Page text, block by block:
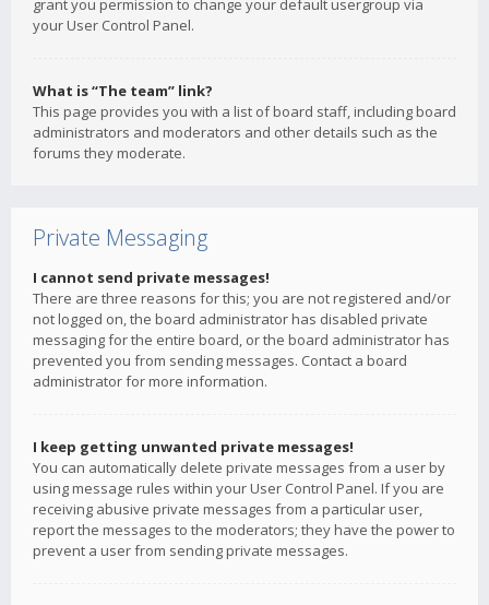
grant you permission to change your default usergroup via
your User Control Panel.
What is “The team” link?
This page provides you with a list of board staff, including board
administrators and moderators and other details such as the
forums they moderate.
Private Messaging
I cannot send private messages!
There are three reasons for this; you are not registered and/or
not logged on, the board administrator has disabled private
messaging for the entire board, or the board administrator has
prevented you from sending messages. Contact a board
administrator for more information.
I keep getting unwanted private messages!
You can automatically delete private messages from a user by
using message rules within your User Control Panel. If you are
receiving abusive private messages from a particular user,
report the messages to the moderators; they have the power to
prevent a user from sending private messages.